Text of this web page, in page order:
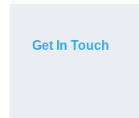
Get In Touch